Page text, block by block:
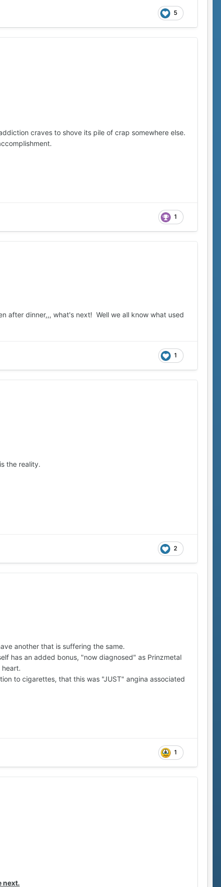
5
craves to shove its pile of crap somewhere else.
1
after dinner,,, what's next! Well we all know what used
1
the reality.
2
another that is suffering the same.
has an added bonus, "now diagnosed" as Prinzmetal
to cigarettes, that this was "JUST" angina associated
1
next.